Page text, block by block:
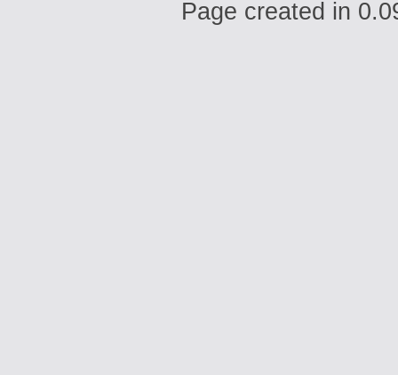
Page created in